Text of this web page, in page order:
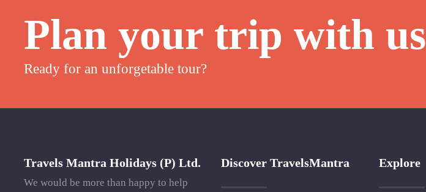
Plan your trip with us
Ready for an unforgetable tour?
Travels Mantra Holidays (P) Ltd.
We would be more than happy to help
Discover TravelsMantra Explore